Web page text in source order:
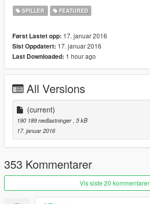
SPILLER FEATURED
Først Lastet opp: 17. januar 2016
Sist Oppdatert: 17. januar 2016
Last Downloaded: 1 hour ago
All Versions
(current)
190 189 nedlastninger , 5 kB
17. januar 2016
353 Kommentarer
Vis siste 20 kommentarer